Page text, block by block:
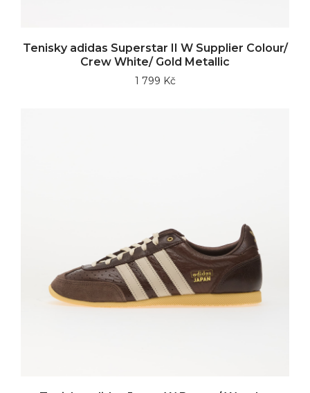
Tenisky adidas Superstar II W Supplier Colour/
Crew White/ Gold Metallic
1 799 Kč